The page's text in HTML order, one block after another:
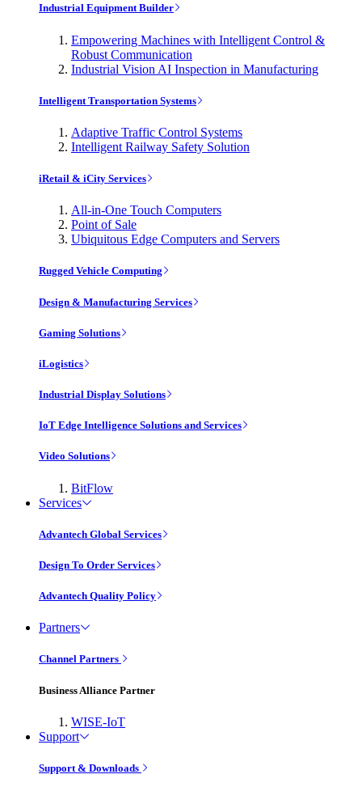
Industrial Equipment Builder
Empowering Machines with Intelligent Control &
Robust Communication
Industrial Vision AI Inspection in Manufacturing
Intelligent Transportation Systems
Adaptive Traffic Control Systems
Intelligent Railway Safety Solution
iRetail & iCity Services
All-in-One Touch Computers
Point of Sale
Ubiquitous Edge Computers and Servers
Rugged Vehicle Computing
Design & Manufacturing Services
Gaming Solutions
iLogistics
Industrial Display Solutions
IoT Edge Intelligence Solutions and Services
Video Solutions
BitFlow
Services
Advantech Global Services
Design To Order Services
Advantech Quality Policy
Partners
Channel Partners
Business Alliance Partner
WISE-IoT
Support
Support & Downloads